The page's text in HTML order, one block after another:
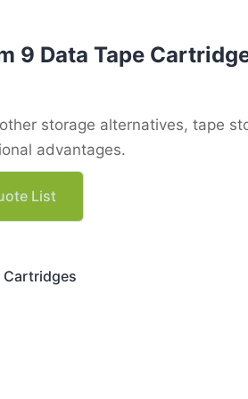
9 Data Tape
storage alternatives, tape
advantages.
List
Cartridges